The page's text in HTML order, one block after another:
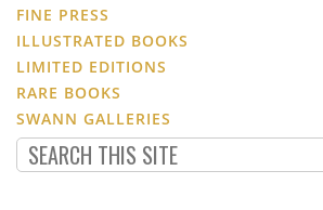
FINE PRESS
ILLUSTRATED BOOKS
LIMITED EDITIONS
RARE BOOKS
SWANN GALLERIES